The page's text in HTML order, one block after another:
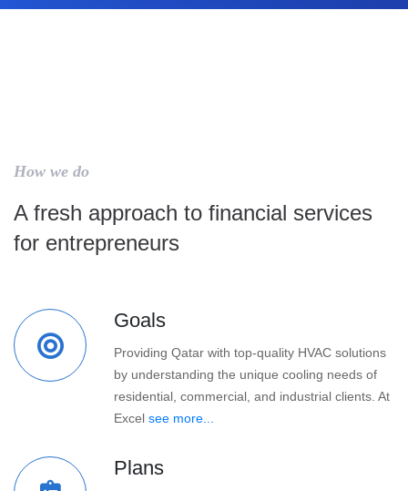
How we do
A fresh approach to financial services
for entrepreneurs
Goals
Providing Qatar with top-quality HVAC solutions
by understanding the unique cooling needs of
residential, commercial, and industrial clients. At
Excel see more...
Plans